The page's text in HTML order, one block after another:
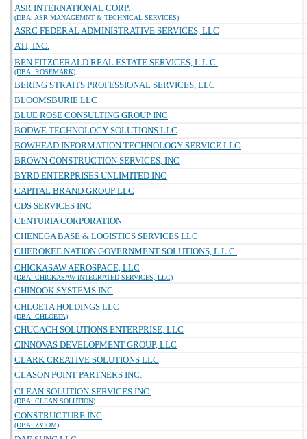
ASR INTERNATIONAL CORP.
(DBA: ASR MANAGEMNT & TECHNICAL SERVICES)
ASRC FEDERAL ADMINISTRATIVE SERVICES, LLC
ATI, INC.
BEN FITZGERALD REAL ESTATE SERVICES, L.L.C.
(DBA: ROSEMARK)
BERING STRAITS PROFESSIONAL SERVICES, LLC
BLOOMSBURIE LLC
BLUE ROSE CONSULTING GROUP INC
BODWE TECHNOLOGY SOLUTIONS LLC
BOWHEAD INFORMATION TECHNOLOGY SERVICE LLC
BROWN CONSTRUCTION SERVICES, INC
BYRD ENTERPRISES UNLIMITED INC
CAPITAL BRAND GROUP LLC
CDS SERVICES INC
CENTURIA CORPORATION
CHENEGA BASE & LOGISTICS SERVICES LLC
CHEROKEE NATION GOVERNMENT SOLUTIONS, L.L.C.
CHICKASAW AEROSPACE, LLC
(DBA: CHICKASAW INTEGRATED SERVICES, LLC)
CHINOOK SYSTEMS INC
CHLOETA HOLDINGS LLC
(DBA: CHLOETA)
CHUGACH SOLUTIONS ENTERPRISE, LLC
CINNOVAS DEVELOPMENT GROUP, LLC
CLARK CREATIVE SOLUTIONS LLC
CLASON POINT PARTNERS INC.
CLEAN SOLUTION SERVICES INC.
(DBA: CLEAN SOLUTION)
CONSTRUCTURE INC
(DBA: ZYIOM)